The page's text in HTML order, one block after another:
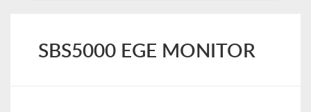
SBS5000 EGE MONITOR